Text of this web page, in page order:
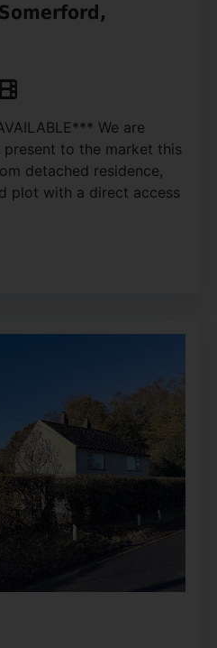
We are
to the market this
detached residence,
plot with a direct access